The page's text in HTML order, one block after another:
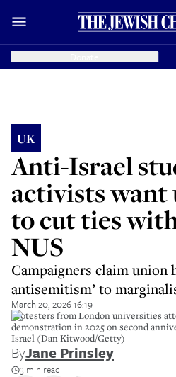
UK
Anti-Israel
activists
to cut ties
NUS
Campaigners claim union
antisemitism’ to
March 20, 2026 16:19
Protesters from London universities
demonstration in 2025 on second
Israel (Dan Kitwood/Getty)
ByJane Prinsley
3 min read